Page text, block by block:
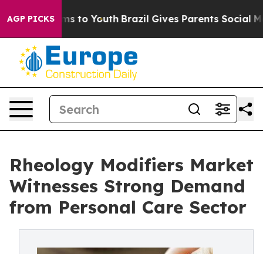
AGP PICKS
Harms to Youth Brazil Gives Parents Social Media
Rheology Modifiers Market
Witnesses Strong Demand
from Personal Care Sector